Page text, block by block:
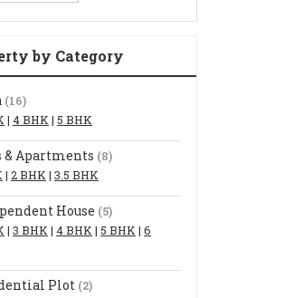
by Category
(16)
| 4 BHK | 5 BHK
& Apartments (8)
| 2 BHK | 3.5 BHK
House (5)
| 3 BHK | 4 BHK | 5 BHK | 6
Plot (2)